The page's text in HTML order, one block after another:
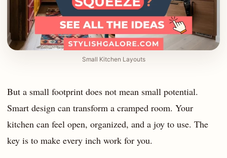
Small Kitchen Layouts
But a small footprint does not mean small potential.
Smart design can transform a cramped room. Your
kitchen can feel open, organized, and a joy to use. The
key is to make every inch work for you.